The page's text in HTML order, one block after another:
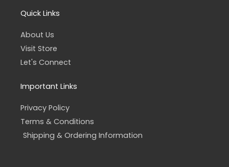
Quick Links
About Us
Visit Store
Let's Connect
Important Links
Privacy Policy
Terms & Conditions
Shipping & Ordering Information